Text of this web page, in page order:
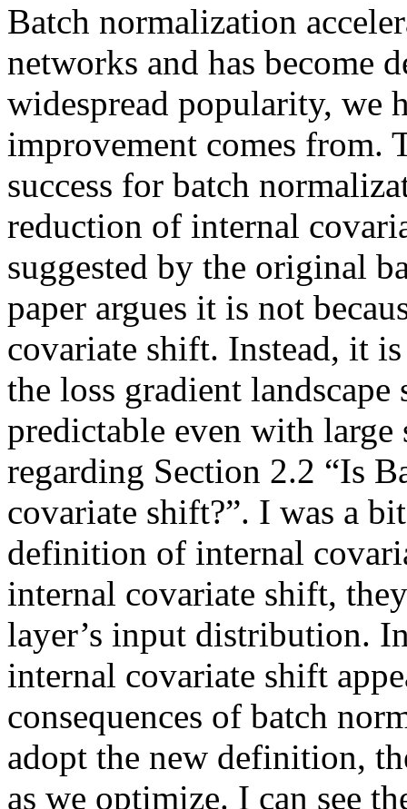
Batch normalization
networks and has become
widespread popularity, we
improvement comes from.
success for batch
reduction of internal
suggested by the original
paper argues it is not
covariate shift. Instead, it
the loss gradient
predictable even with
regarding Section 2.2 “Is
covariate shift?”. I was a
definition of internal
internal covariate shift,
layer’s input distribution.
internal covariate shift
consequences of batch
adopt the new definition,
as we optimize. I can see